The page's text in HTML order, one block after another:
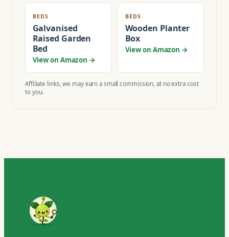
BEDS
Galvanised
Raised Garden
Bed
View on Amazon →
BEDS
Wooden Planter
Box
View on Amazon →
Affiliate links, we may earn a small commission, at no extra cost
to you.